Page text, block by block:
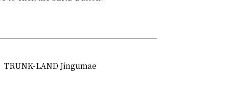
TRUNK-LAND Jingumae